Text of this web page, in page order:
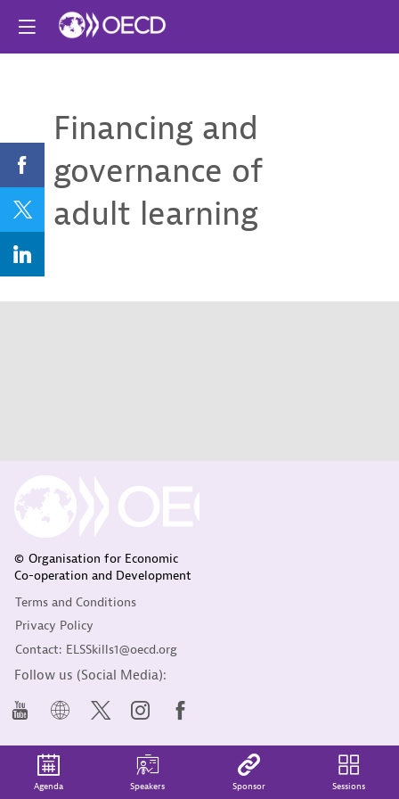
Financing and
governance of
adult learning
© Organisation for Economic
Co-operation and Development
Terms and Conditions
Privacy Policy
Contact: ELSSkills1@oecd.org
Follow us (Social Media):
Agenda Speakers Sponsor Sessions